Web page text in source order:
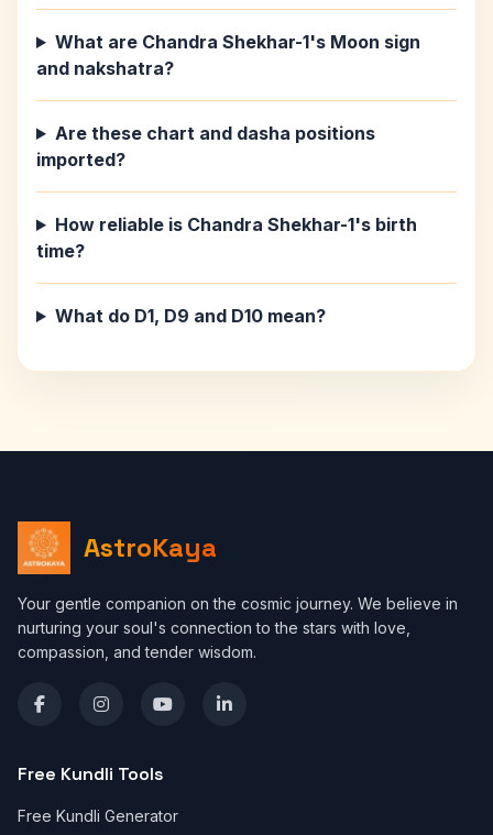
What are Chandra Shekhar-1's Moon sign
and nakshatra?
Are these chart and dasha positions
imported?
How reliable is Chandra Shekhar-1's birth
time?
What do D1, D9 and D10 mean?
AstroKaya
Your gentle companion on the cosmic journey. We believe in
nurturing your soul's connection to the stars with love,
compassion, and tender wisdom.
Free Kundli Tools
Free Kundli Generator